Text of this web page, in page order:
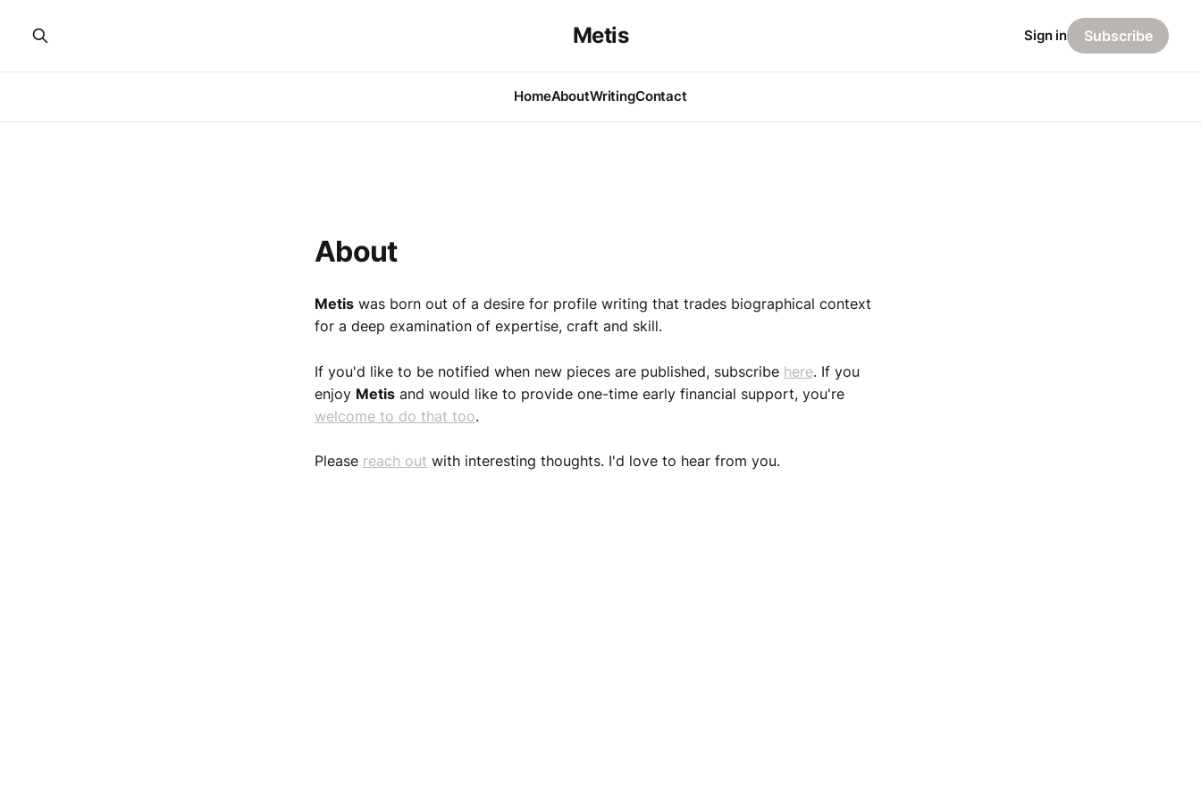
Metis
HomeAboutWritingContact
Sign in Subscribe
About
Metis was born out of a desire for profile writing that trades biographical context
for a deep examination of expertise, craft and skill.
If you'd like to be notified when new pieces are published, subscribe here. If you
enjoy Metis and would like to provide one-time early financial support, you're
welcome to do that too.
Please reach out with interesting thoughts. I'd love to hear from you.